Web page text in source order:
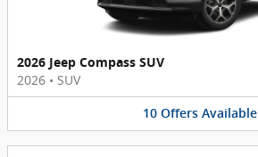
2026 Jeep Compass SUV
2026 • SUV
10 Offers Available